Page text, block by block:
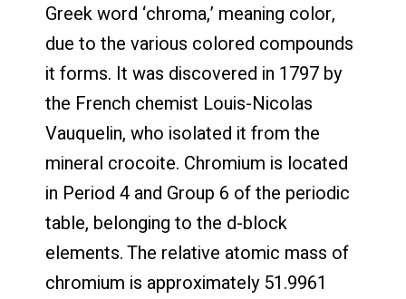
Greek word ‘chroma,’ meaning color,
due to the various colored compounds
it forms. It was discovered in 1797 by
the French chemist Louis-Nicolas
Vauquelin, who isolated it from the
mineral crocoite. Chromium is located
in Period 4 and Group 6 of the periodic
table, belonging to the d-block
elements. The relative atomic mass of
chromium is approximately 51.9961